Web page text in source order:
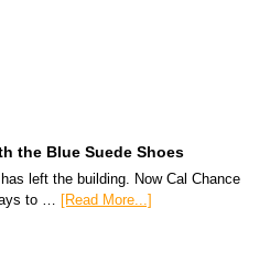
the Blue Suede Shoes
left the building. Now Cal Chance
to … [Read More...]